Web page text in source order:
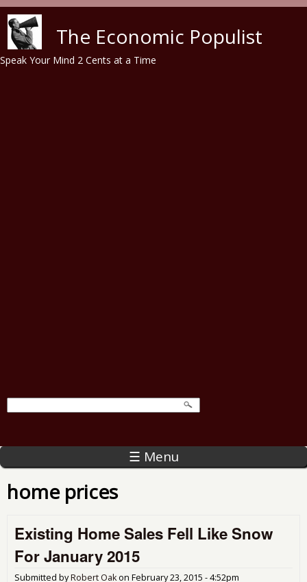
The Economic Populist
Speak Your Mind 2 Cents at a Time
☰ Menu
home prices
Existing Home Sales Fell Like Snow
For January 2015
Submitted byRobert Oakon February 23, 2015 - 4:52pm